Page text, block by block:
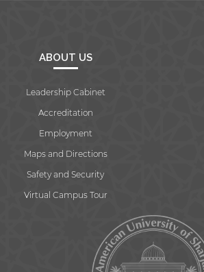
ABOUT US
Leadership Cabinet
Accreditation
Employment
Maps and Directions
Safety and Security
Virtual Campus Tour